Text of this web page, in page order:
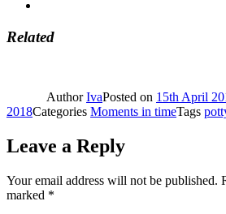
Related
AuthorIvaPosted on 15th April
2018Categories Moments in timeTags
Leave a Reply
Your email address will not be published.
marked *